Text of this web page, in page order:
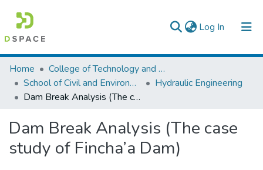
Log In (current)
Colleges, Institutes & Collections
Browse AAU-ETD
Home
College of Technology and Built Environment
School of Civil and Environmental Engineering
Hydraulic Engineering
Dam Break Analysis (The case study of Fincha’a Dam)
Dam Break Analysis (The case
study of Fincha’a Dam)